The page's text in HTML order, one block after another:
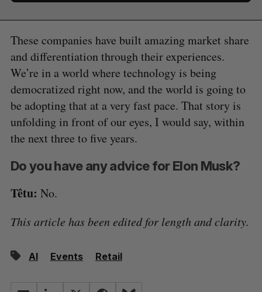
These companies have built amazing market share
and differentiation through their experiences.
We’re in a world where technology is being
democratized right now, and the world is going to
be adopting that at a very fast pace. That story is
unfolding in front of our eyes, I would say, within
the next three to five years.
Do you have any advice for Elon Musk?
Têtu: No.
This article has been edited for length and clarity.
AI Events Retail